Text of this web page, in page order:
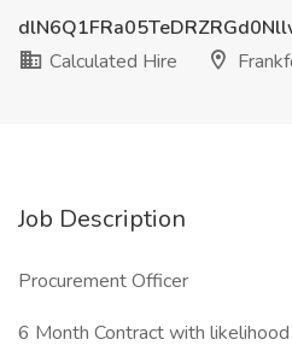
Calculated Hire
Job Description
Procurement Officer
6 Month Contract with